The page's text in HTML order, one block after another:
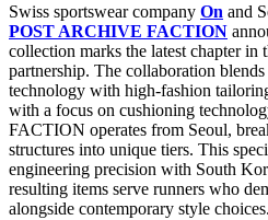
Swiss sportswear company On and
POST ARCHIVE FACTION
collection marks the latest chapter in
partnership. The collaboration
technology with high-fashion
with a focus on cushioning
FACTION operates from Seoul,
structures into unique tiers. This
engineering precision with South
resulting items serve runners who
alongside contemporary style choices.